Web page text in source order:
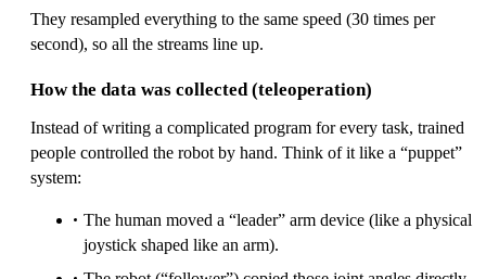
They resampled everything to the same speed (30 times per
second), so all the streams line up.
How the data was collected (teleoperation)
Instead of writing a complicated program for every task, trained
people controlled the robot by hand. Think of it like a “puppet”
system:
The human moved a “leader” arm device (like a physical
joystick shaped like an arm).